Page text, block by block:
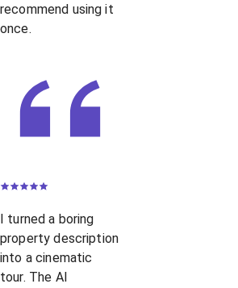
recommend using it
once.
I turned a boring
property description
into a cinematic
tour. The AI